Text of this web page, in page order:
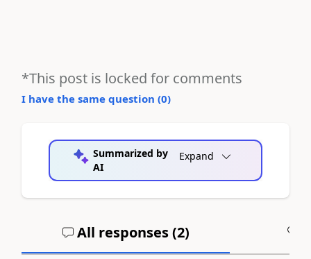
*This post is locked for comments
I have the same question (0)
Summarized by
AI
Expand
All responses (2)